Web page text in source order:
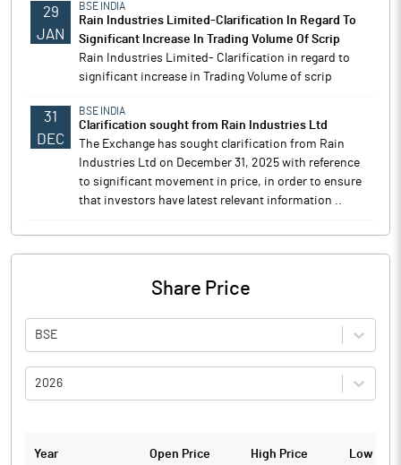
29
JAN
BSE INDIA
Rain Industries Limited-Clarification In Regard To
Significant Increase In Trading Volume Of Scrip
Rain Industries Limited- Clarification in regard to
significant increase in Trading Volume of scrip
31
DEC
BSE INDIA
Clarification sought from Rain Industries Ltd
The Exchange has sought clarification from Rain
Industries Ltd on December 31, 2025 with reference
to significant movement in price, in order to ensure
that investors have latest relevant information ..
Share Price
BSE
2026
Year Open Price High Price Low